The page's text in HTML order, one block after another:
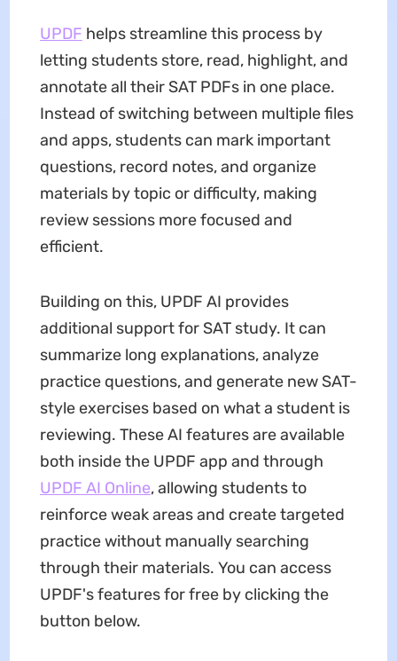
UPDF helps streamline this process by
letting students store, read, highlight, and
annotate all their SAT PDFs in one place.
Instead of switching between multiple files
and apps, students can mark important
questions, record notes, and organize
materials by topic or difficulty, making
review sessions more focused and
efficient.
Building on this, UPDF AI provides
additional support for SAT study. It can
summarize long explanations, analyze
practice questions, and generate new SAT-
style exercises based on what a student is
reviewing. These AI features are available
both inside the UPDF app and through
UPDF AI Online, allowing students to
reinforce weak areas and create targeted
practice without manually searching
through their materials. You can access
UPDF's features for free by clicking the
button below.